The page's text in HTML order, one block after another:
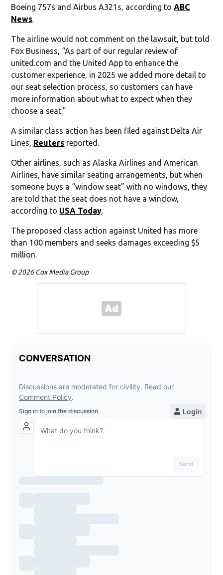
Boeing 757s and Airbus A321s, according toABC
News.
The airline would not comment on the lawsuit, but told
Fox Business, “As part of our regular review of
united.com and the United App to enhance the
customer experience, in 2025 we added more detail to
our seat selection process, so customers can have
more information about what to expect when they
choose a seat.”
A similar class action has been filed against Delta Air
Lines, Reuters reported.
Other airlines, such as Alaska Airlines and American
Airlines, have similar seating arrangements, but when
someone buys a “window seat” with no windows, they
are told that the seat does not have a window,
according to USA Today.
The proposed class action against United has more
than 100 members and seeks damages exceeding $5
million.
© 2026 Cox Media Group